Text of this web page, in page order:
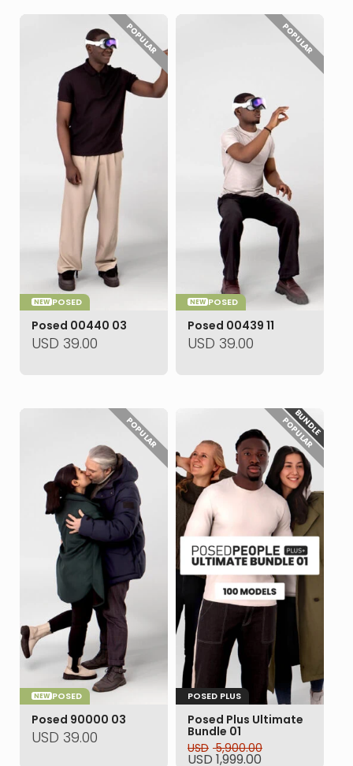
POSED
NEW
POPULAR
Posed 00440 03
USD 39.00
POSED
NEW
POPULAR
Posed 00439 11
USD 39.00
POSED
NEW
POPULAR
Posed 90000 03
USD 39.00
POSED PLUS
POPULAR
BUNDLE
Posed Plus Ultimate
Bundle 01
USD 5,900.00
Original
USD 1,999.00
Current